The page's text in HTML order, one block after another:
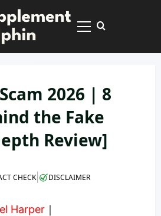
Primary
2026 | 8
the Fake
Review]
CHECK| DISCLAIMER
Harper ｜